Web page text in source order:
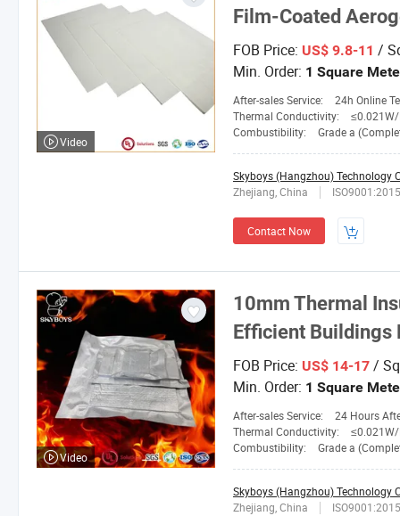
Film-Coated
FOB Price: US$ 9.8-11 /
Min. Order: 1 Square
After-sales Service:
24h Online
Thermal Conductivity:
≤0.021W/
Combustibility:
Grade a (Completely
Skyboys (Hangzhou) Technology
Zhejiang, China
ISO9001:2015
Contact Now
Video
10mm Thermal
Efficient
FOB Price: US$ 14-17 /
Min. Order: 1 Square
After-sales Service:
24 Hours After-
Thermal Conductivity:
≤0.021W/
Combustibility:
Grade a (Completely
Skyboys (Hangzhou) Technology
Zhejiang, China
ISO9001:2015
Video